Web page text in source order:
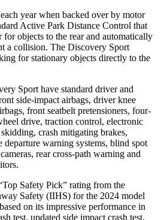
year when backed over by motor
Active Park Distance Control that
for objects to the rear and automatically
a collision. The Discovery Sport
for stationary objects directly to the
Sport have standard driver and
side-impact airbags, driver knee
front seatbelt pretensioners, four-
drive, traction control, electronic
crash mitigating brakes,
warning systems, blind spot
rear cross-path warning and
Safety Pick” rating from the
Safety (IIHS) for the 2024 model
on its impressive performance in
test, updated side impact crash test,